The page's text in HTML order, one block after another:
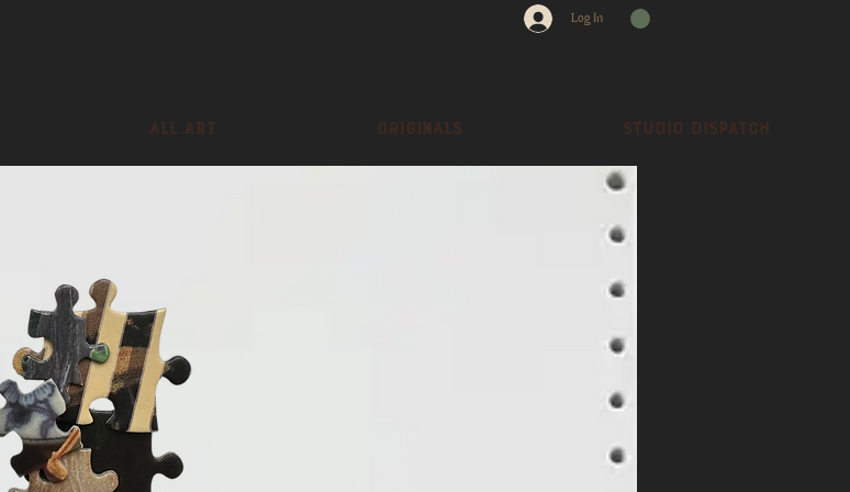
Log In
All Art Originals Studio dispatch